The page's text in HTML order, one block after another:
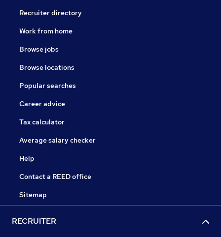
Recruiter directory
Work from home
Browse jobs
Browse locations
Popular searches
Career advice
Tax calculator
Average salary checker
Help
Contact a REED office
Sitemap
RECRUITER